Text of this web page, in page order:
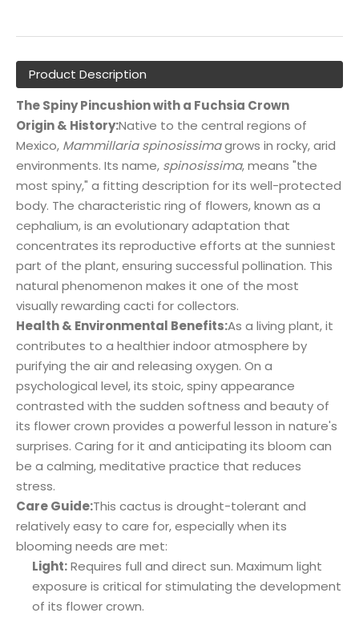
Product Description
The Spiny Pincushion with a Fuchsia Crown
Origin & History:Native to the central regions of
Mexico, Mammillaria spinosissimagrows in rocky, arid
environments. Its name, spinosissima, means "the
most spiny," a fitting description for its well-protected
body. The characteristic ring of flowers, known as a
cephalium, is an evolutionary adaptation that
concentrates its reproductive efforts at the sunniest
part of the plant, ensuring successful pollination. This
natural phenomenon makes it one of the most
visually rewarding cacti for collectors.
Health & Environmental Benefits:As a living plant, it
contributes to a healthier indoor atmosphere by
purifying the air and releasing oxygen. On a
psychological level, its stoic, spiny appearance
contrasted with the sudden softness and beauty of
its flower crown provides a powerful lesson in nature's
surprises. Caring for it and anticipating its bloom can
be a calming, meditative practice that reduces
stress.
Care Guide:This cactus is drought-tolerant and
relatively easy to care for, especially when its
blooming needs are met:
Light:Requires full and direct sun. Maximum light
exposure is critical for stimulating the development
of its flower crown.